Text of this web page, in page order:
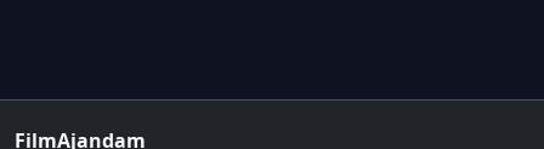
FilmAjandam